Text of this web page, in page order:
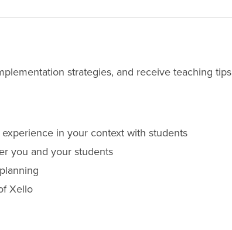
strategies, and receive teaching tips
in your context with students
you and your students
Xello